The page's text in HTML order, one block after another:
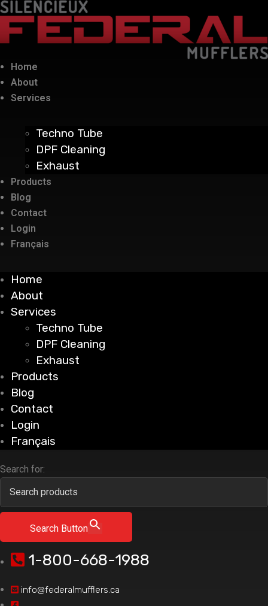
Home
About
Services
Techno Tube
DPF Cleaning
Exhaust
Products
Blog
Contact
Login
Français
Home
About
Services
Techno Tube
DPF Cleaning
Exhaust
Products
Blog
Contact
Login
Français
Search for:
Search Button
1-800-668-1988
info@federalmufflers.ca